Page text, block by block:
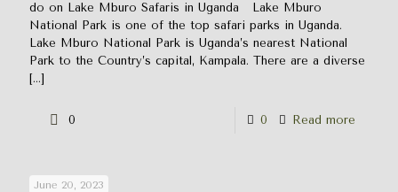
do on Lake Mburo Safaris in Uganda Lake Mburo
National Park is one of the top safari parks in Uganda.
Lake Mburo National Park is Uganda’s nearest National
Park to the Country’s capital, Kampala. There are a diverse
[…]
0 0 Read more
June 20, 2023